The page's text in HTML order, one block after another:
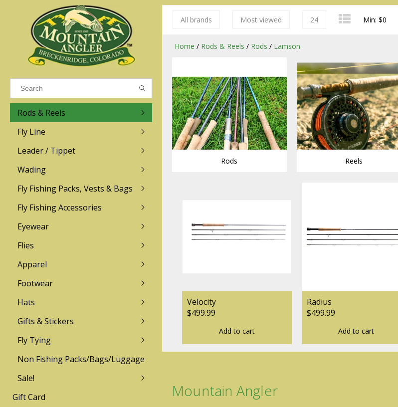
Results found (0)
VIEW ALL RESULTS
GO BACK
Rods & Reels
R.L. Winston
Sage
Redington
Lamson
TFO
Echo
Ross
Galvan
Redington
Fly Line
Leader / Tippet
Wading
Men
Women
Fly Fishing Packs, Vests & Bags
Fly Fishing Accessories
Eyewear
Flies
Apparel
Mountain Angler Logo Wear
Sun Hoodies & Shirts
Pants / Bottoms
Lightweight Shirts
Sweater/Fleece/Hoodies
Technical Insulation
Pants / Bottoms
Rainwear
Footwear
Hats
Patagonia
Gifts & Stickers
Fly Tying
Non Fishing Packs/Bags/Luggage
Sale!
Men's
Gift Card
All brands Most viewed 24 Min: $0
Home / Rods & Reels / Rods / Lamson
Rods Reels
Velocity
$499.99
Add to cart
Radius
$499.99
Add to cart
Mountain Angler